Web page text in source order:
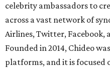
celebrity ambassadors to
across a vast network of
Airlines, Twitter, Facebook,
Founded in 2014, Chideo
platforms, and it is